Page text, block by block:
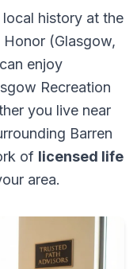
history at the
Honor (Glasgow,
enjoy
Recreation
you live near
Barren
of licensed life
area.